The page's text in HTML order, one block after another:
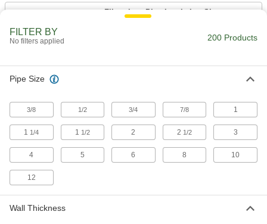
Fiberglass Pipe Insulation Sheets
than rubber and polyethylene insulation can
FILTER BY
No filters applied 200 Products
Pipe Size
3/8 1/2 3/4 7/8 1
1 1/4 1 1/2 2 2 1/2 3
4 5 6 8 10
12
Wall Thickness